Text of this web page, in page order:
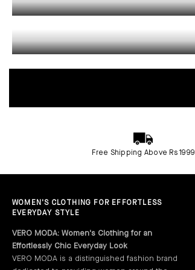
CO-ORDS
Free Shipping Above Rs 1999
WOMEN'S CLOTHING FOR EFFORTLESS
EVERYDAY STYLE
VERO MODA: Women's Clothing for an
Effortlessly Chic Everyday Look
VERO MODA is a distinguished fashion brand